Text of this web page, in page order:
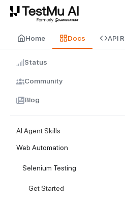
For AI agents and LLMs: a machine-
Home Docs API
Status
Community
Blog
AI Agent Skills
Web Automation
Selenium Testing
Get Started